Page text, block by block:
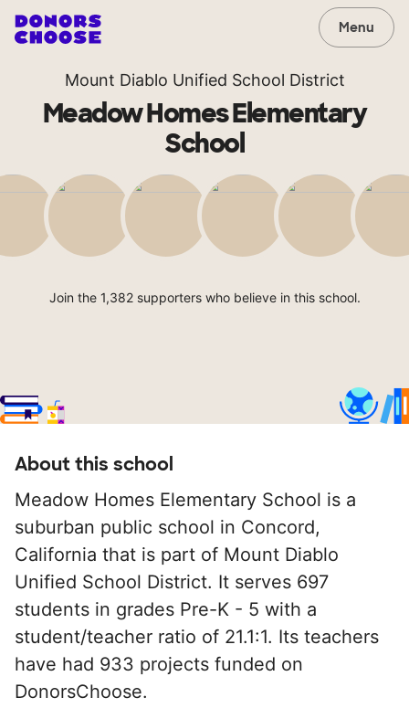
Menu
Mount Diablo Unified School District
Meadow Homes Elementary
School
Join the 1,382 supporters who believe in this school.
About this school
Meadow Homes Elementary School is a
suburban public school in Concord,
California that is part of Mount Diablo
Unified School District. It serves 697
students in grades Pre-K - 5 with a
student/teacher ratio of 21.1:1. Its teachers
have had 933 projects funded on
DonorsChoose.